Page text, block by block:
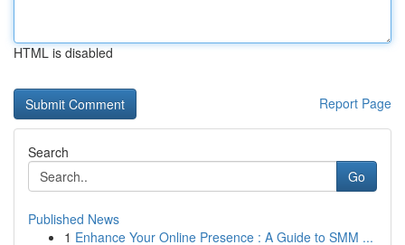
HTML is disabled
Report Page
Search
Go
Published News
1 Enhance Your Online Presence : A Guide to SMM ...